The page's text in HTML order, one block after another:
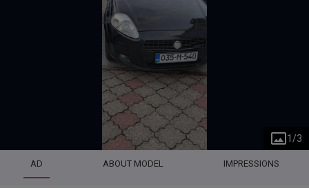
1 /3
AD ABOUT MODEL IMPRESSIONS